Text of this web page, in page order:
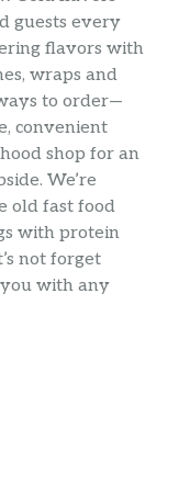
guests every
flavors with
wraps and
to order—
convenient
shop for an
We’re
old fast food
with protein
not forget
you with any